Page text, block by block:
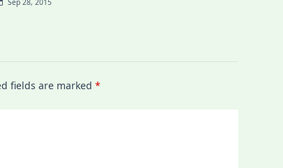
Sep 28, 2015
fields are marked*